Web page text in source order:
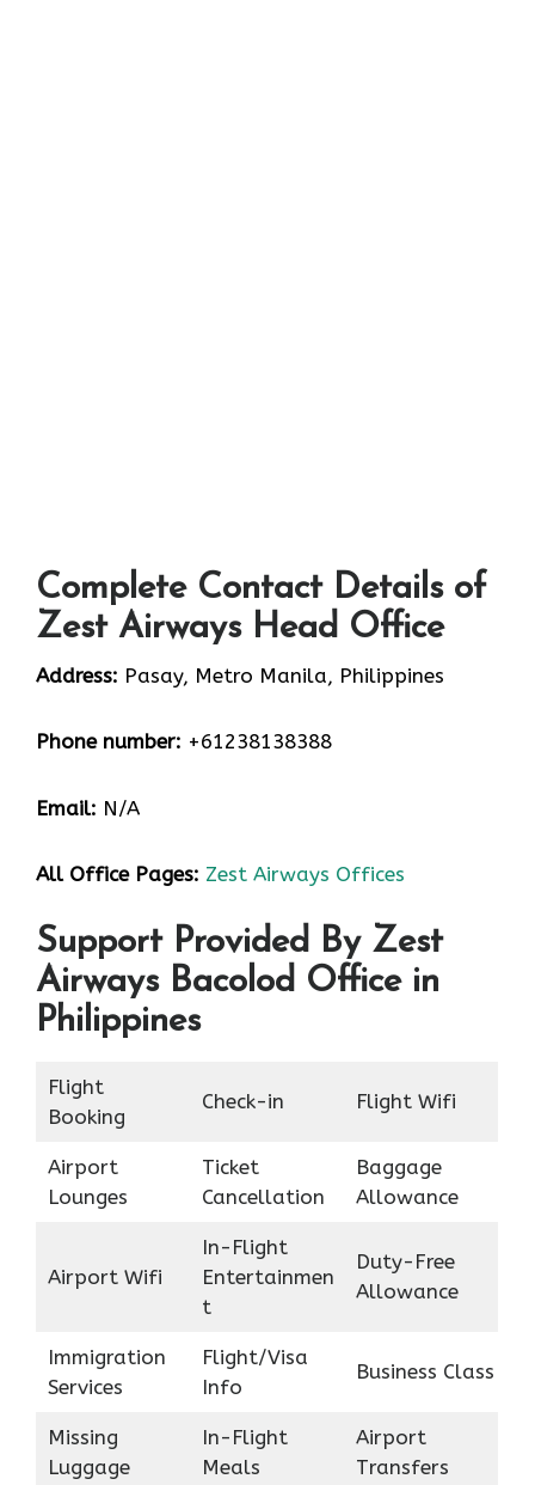
Complete Contact Details of
Zest Airways Head Office
Address: Pasay, Metro Manila, Philippines
Phone number: +61238138388
Email: N/A
All Office Pages: Zest Airways Offices
Support Provided By Zest
Airways Bacolod Office in
Philippines
Flight
Booking
Check-in Flight Wifi
Airport
Lounges
Ticket
Cancellation
Baggage
Allowance
Airport Wifi
In-Flight
Entertainmen
t
Duty-Free
Allowance
Immigration
Services
Flight/Visa
Info
Business Class
Missing
Luggage
In-Flight
Meals
Airport
Transfers